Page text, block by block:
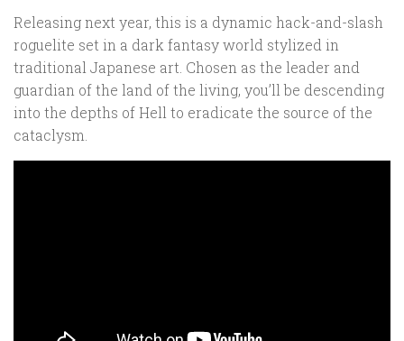
Releasing next year, this is a dynamic hack-and-slash
roguelite set in a dark fantasy world stylized in
traditional Japanese art. Chosen as the leader and
guardian of the land of the living, you’ll be descending
into the depths of Hell to eradicate the source of the
cataclysm.